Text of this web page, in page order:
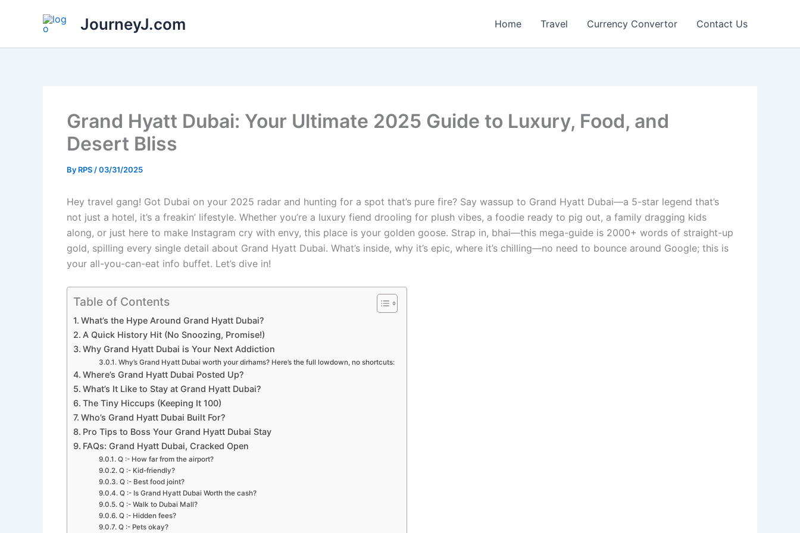
JourneyJ.com Home Travel Currency Convertor Contact Us
Grand Hyatt Dubai: Your Ultimate 2025 Guide to Luxury, Food, and
Desert Bliss
By RPS /03/31/2025
Hey travel gang! Got Dubai on your 2025 radar and hunting for a spot that’s pure fire? Say wassup to Grand Hyatt Dubai—a 5-star legend that’s
not just a hotel, it’s a freakin’ lifestyle. Whether you’re a luxury fiend drooling for plush vibes, a foodie ready to pig out, a family dragging kids
along, or just here to make Instagram cry with envy, this place is your golden goose. Strap in, bhai—this mega-guide is 2000+ words of straight-up
gold, spilling every single detail about Grand Hyatt Dubai. What’s inside, why it’s epic, where it’s chilling—no need to bounce around Google; this is
your all-you-can-eat info buffet. Let’s dive in!
Table of Contents
What’s the Hype Around Grand Hyatt Dubai?
A Quick History Hit (No Snoozing, Promise!)
Why Grand Hyatt Dubai is Your Next Addiction
Why’s Grand Hyatt Dubai worth your dirhams? Here’s the full lowdown, no shortcuts:
Where’s Grand Hyatt Dubai Posted Up?
What’s It Like to Stay at Grand Hyatt Dubai?
The Tiny Hiccups (Keeping It 100)
Who’s Grand Hyatt Dubai Built For?
Pro Tips to Boss Your Grand Hyatt Dubai Stay
FAQs: Grand Hyatt Dubai, Cracked Open
Q :- How far from the airport?
Q :- Kid-friendly?
Q :- Best food joint?
Q :- Is Grand Hyatt Dubai Worth the cash?
Q :- Walk to Dubai Mall?
Q :- Hidden fees?
Q :- Pets okay?